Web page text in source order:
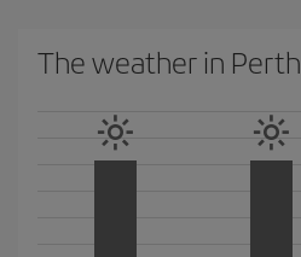
The weather in Perth